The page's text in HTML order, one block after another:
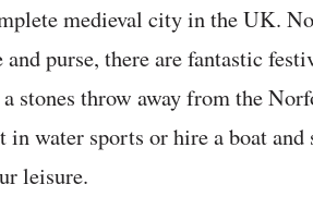
medieval city in the UK.
purse, there are fantastic
stones throw away from the
in water sports or hire a boat
leisure.